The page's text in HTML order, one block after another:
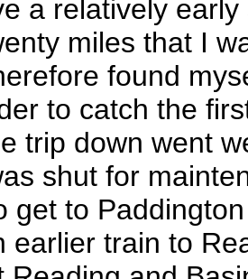
a relatively
miles that I
found
to catch the
trip down went
shut for
get to
earlier train to